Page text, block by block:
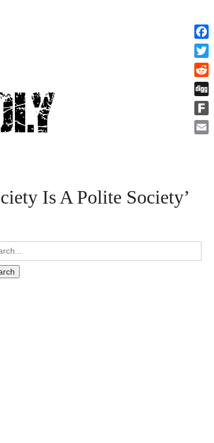
Is A Polite Society’
Digg
Fark